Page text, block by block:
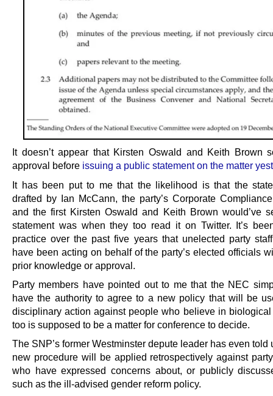
It doesn’t appear that Kirsten Oswald and Keith Brown
approval before issuing a public statement on the matter
It has been put to me that the likelihood is that the
drafted by Ian McCann, the party’s Corporate
and the first Kirsten Oswald and Keith Brown would’ve
statement was when they too read it on Twitter. It’s
practice over the past five years that unelected party
have been acting on behalf of the party’s elected officials
prior knowledge or approval.
Party members have pointed out to me that the NEC
have the authority to agree to a new policy that will be
disciplinary action against people who believe in
too is supposed to be a matter for conference to decide.
The SNP’s former Westminster depute leader has even told
new procedure will be applied retrospectively against
who have expressed concerns about, or publicly
such as the ill-advised gender reform policy.